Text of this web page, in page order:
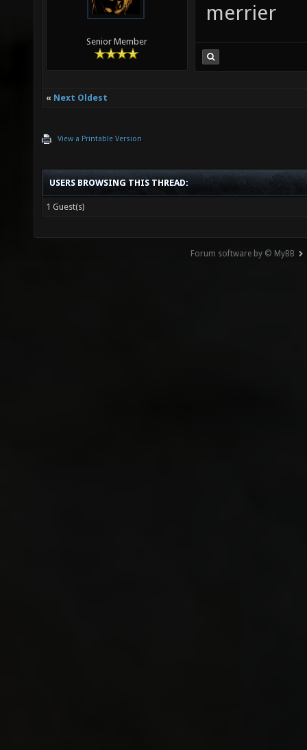
Senior Member
merrier
« Next Oldest
View a Printable Version
USERS BROWSING THIS THREAD:
1 Guest(s)
Forum software by © MyBB